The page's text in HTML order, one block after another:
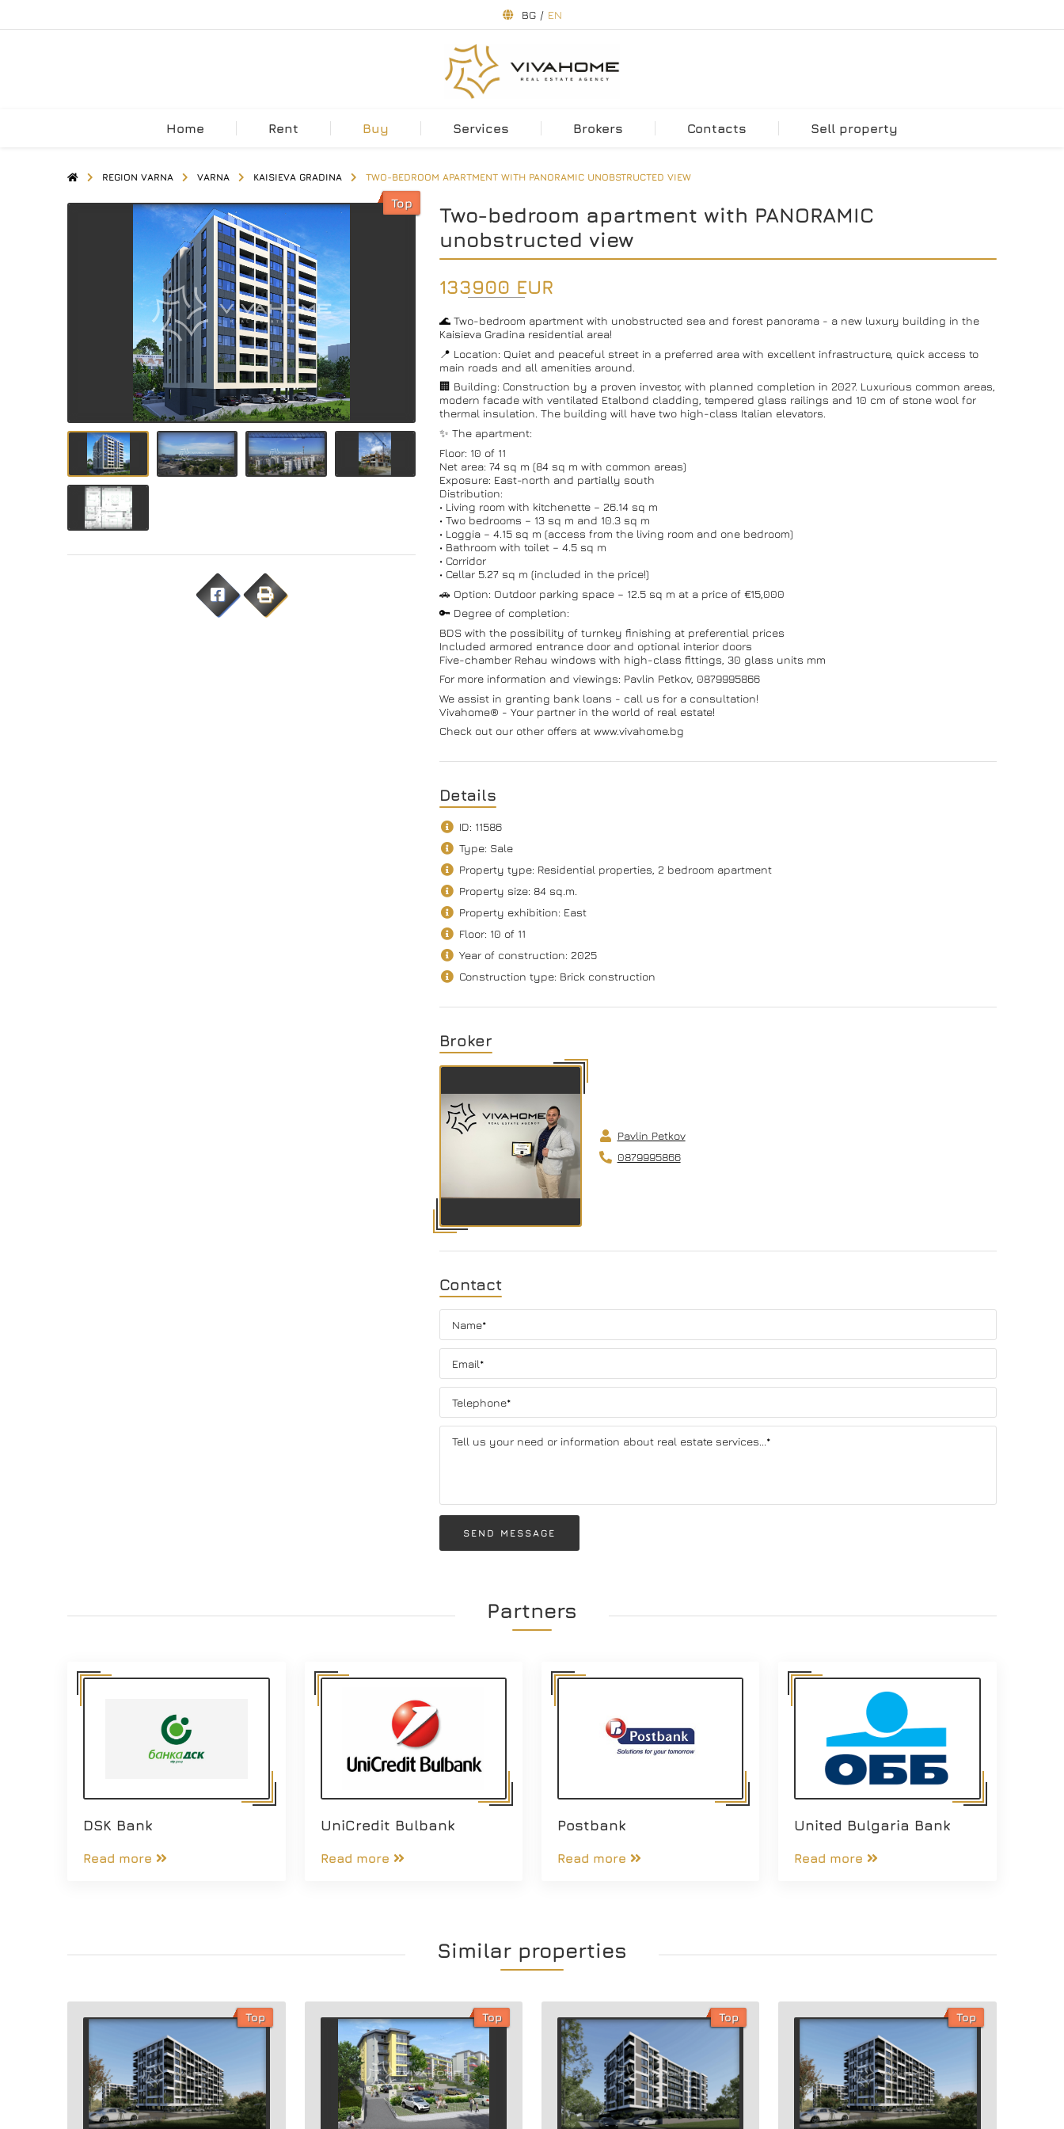
BG / EN
Home Rent Buy Services Brokers Contacts Sell property
REGION VARNA VARNA KAISIEVA GRADINA TWO-BEDROOM APARTMENT WITH PANORAMIC UNOBSTRUCTED VIEW
Top
Two-bedroom apartment with PANORAMIC
unobstructed view
133900 EUR
🌊 Two-bedroom apartment with unobstructed sea and forest panorama - a new luxury building in the
Kaisieva Gradina residential area!
📍 Location: Quiet and peaceful street in a preferred area with excellent infrastructure, quick access to
main roads and all amenities around.
🏢 Building: Construction by a proven investor, with planned completion in 2027. Luxurious common areas,
modern facade with ventilated Etalbond cladding, tempered glass railings and 10 cm of stone wool for
thermal insulation. The building will have two high-class Italian elevators.
✨ The apartment:
Floor: 10 of 11
Net area: 74 sq m (84 sq m with common areas)
Exposure: East-north and partially south
Distribution:
• Living room with kitchenette – 26.14 sq m
• Two bedrooms – 13 sq m and 10.3 sq m
• Loggia – 4.15 sq m (access from the living room and one bedroom)
• Bathroom with toilet – 4.5 sq m
• Corridor
• Cellar 5.27 sq m (included in the price!)
🚗 Option: Outdoor parking space – 12.5 sq m at a price of €15,000
🔑 Degree of completion:
BDS with the possibility of turnkey finishing at preferential prices
Included armored entrance door and optional interior doors
Five-chamber Rehau windows with high-class fittings, 30 glass units mm
For more information and viewings: Pavlin Petkov, 0879995866
We assist in granting bank loans - call us for a consultation!
Vivahome® - Your partner in the world of real estate!
Check out our other offers at www.vivahome.bg
Details
ID: 11586
Type: Sale
Property type: Residential properties, 2 bedroom apartment
Property size: 84 sq.m.
Property exhibition: East
Floor: 10 of 11
Year of construction: 2025
Construction type: Brick construction
Broker
Pavlin Petkov
0879995866
Contact
SEND MESSAGE
Partners
DSK Bank
Read more
UniCredit Bulbank
Read more
Postbank
Read more
United Bulgaria Bank
Read more
Similar properties
Top Top Top Top